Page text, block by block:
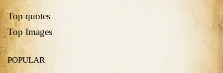
Top quotes
Top Images
POPULAR